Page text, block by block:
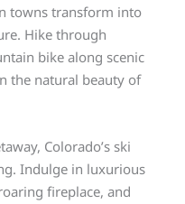
towns transform into
Hike through
bike along scenic
the natural beauty of
Colorado’s ski
Indulge in luxurious
fireplace, and